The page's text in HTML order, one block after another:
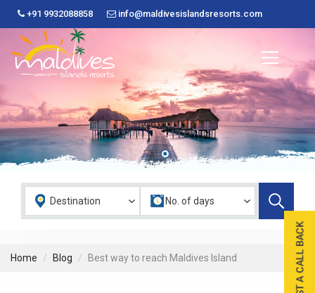
+91 9932088858 info@maldivesislandsresorts.com
Home Blog Best way to reach Maldives Island